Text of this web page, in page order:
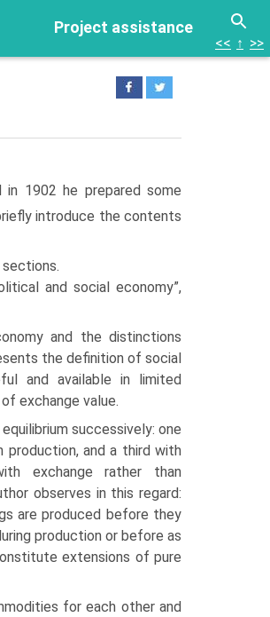
Project assistance
<< ↑ >>
1902 he prepared some
introduce the contents
and social economy”,
and the distinctions
the definition of social
and available in limited
exchange value.
successively: one
production, and a third with
exchange rather than
observes in this regard:
are produced before they
production or before as
extensions of pure
for each other and